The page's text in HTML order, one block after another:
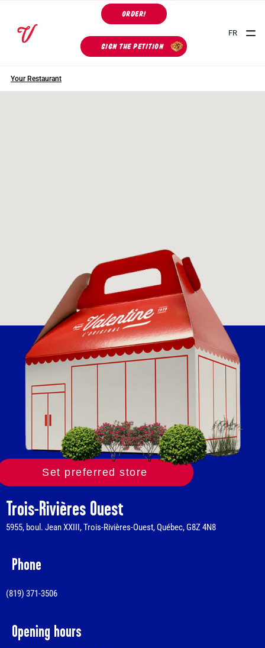
ORDER!
SIGN THE PETITION
FR
Your Restaurant
Set preferred store
Trois-Rivières Ouest
5955, boul. Jean XXIII, Trois-Rivières-Ouest, Québec, G8Z 4N8
Phone
(819) 371-3506
Opening hours